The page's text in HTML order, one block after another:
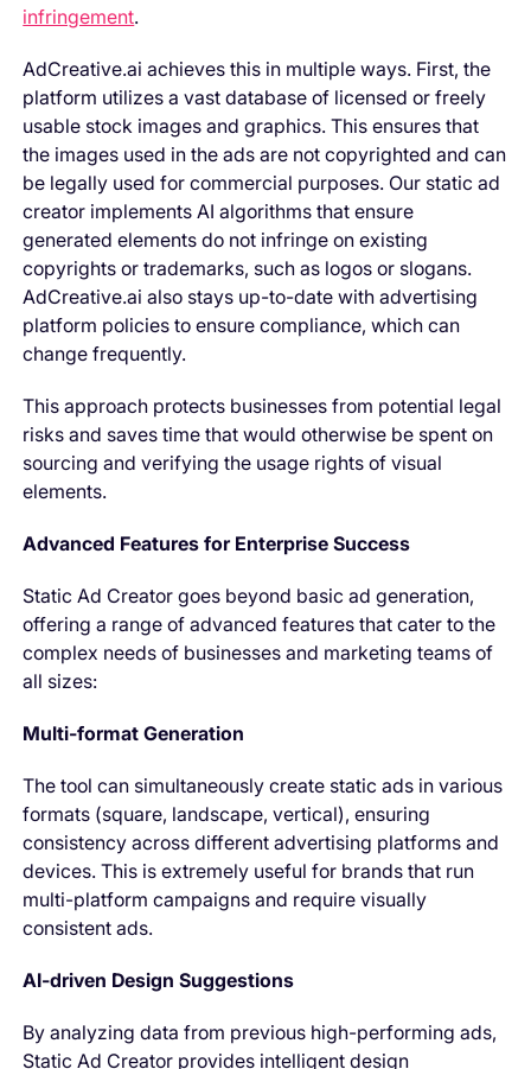
infringement.
AdCreative.ai achieves this in multiple ways. First, the
platform utilizes a vast database of licensed or freely
usable stock images and graphics. This ensures that
the images used in the ads are not copyrighted and can
be legally used for commercial purposes. Our static ad
creator implements AI algorithms that ensure
generated elements do not infringe on existing
copyrights or trademarks, such as logos or slogans.
AdCreative.ai also stays up-to-date with advertising
platform policies to ensure compliance, which can
change frequently.
This approach protects businesses from potential legal
risks and saves time that would otherwise be spent on
sourcing and verifying the usage rights of visual
elements.
Advanced Features for Enterprise Success
Static Ad Creator goes beyond basic ad generation,
offering a range of advanced features that cater to the
complex needs of businesses and marketing teams of
all sizes:
Multi-format Generation
The tool can simultaneously create static ads in various
formats (square, landscape, vertical), ensuring
consistency across different advertising platforms and
devices. This is extremely useful for brands that run
multi-platform campaigns and require visually
consistent ads.
AI-driven Design Suggestions
By analyzing data from previous high-performing ads,
Static Ad Creator provides intelligent design